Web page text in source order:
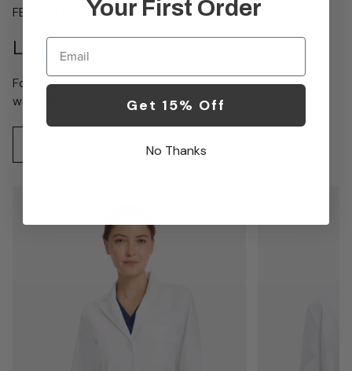
FEATURED NEW ARRIVALS
Latest Styles
For now, forever. Fresh pieces to redefine your work
wardrobe.
SHOP MEN'S
Your First Order
Email
Get 15% Off
No Thanks